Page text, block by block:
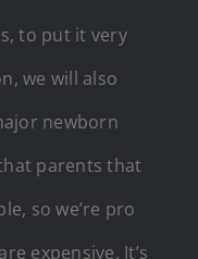
to put it very
we will also
newborn
parents that
so we’re pro
expensive. It’s